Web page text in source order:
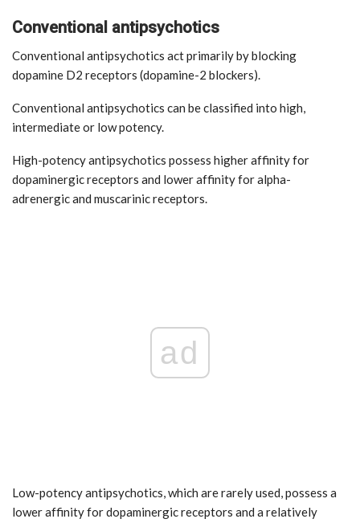
Conventional antipsychotics
Conventional antipsychotics act primarily by blocking
dopamine D2 receptors (dopamine-2 blockers).
Conventional antipsychotics can be classified into high,
intermediate or low potency.
High-potency antipsychotics possess higher affinity for
dopaminergic receptors and lower affinity for alpha-
adrenergic and muscarinic receptors.
ad
Low-potency antipsychotics, which are rarely used, possess a
lower affinity for dopaminergic receptors and a relatively